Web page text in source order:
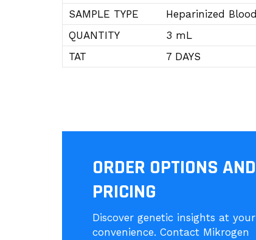
SAMPLE TYPE
Heparinized Blood
QUANTITY
3 mL
TAT
7 DAYS
ORDER OPTIONS AND
PRICING
Discover genetic insights at your
convenience. Contact Mikrogen